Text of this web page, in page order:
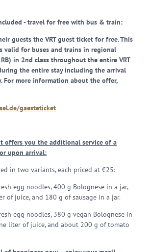
- travel for free with bus & train:
guests the VRT guest ticket for free. This
valid for buses and trains in regional
in 2nd class throughout the entire VRT
the entire stay including the arrival
For more information about the offer,
gaesteticket
offers you the additional service of a
upon arrival:
in two variants, each priced at €25:
egg noodles, 400 g Bolognese in a jar,
of juice, and 180 g of sausage in a jar.
egg noodles, 380 g vegan Bolognese in
liter of juice, and about 200 g of tomato